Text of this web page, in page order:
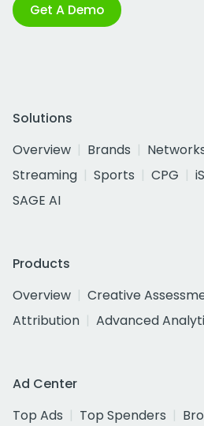
Get A Demo
Solutions
Overview
Brands
Streaming
Sports CPG
SAGE AI
Products
Overview
Creative
Attribution
Advanced
Ad Center
Top Ads
Top Spenders